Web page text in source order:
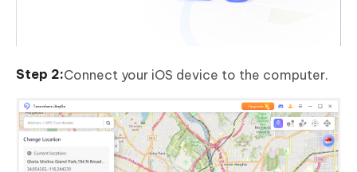
Connect your iOS device to the computer.